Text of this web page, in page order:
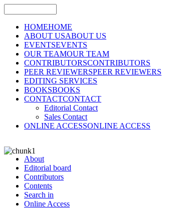
HOMEHOME
ABOUT USABOUT US
EVENTSEVENTS
OUR TEAMOUR TEAM
CONTRIBUTORSCONTRIBUTORS
PEER REVIEWERSPEER REVIEWERS
EDITING SERVICES
BOOKSBOOKS
CONTACTCONTACT
Editorial Contact
Sales Contact
ONLINE ACCESSONLINE ACCESS
About
Editorial board
Contributors
Contents
Search in
Online Access